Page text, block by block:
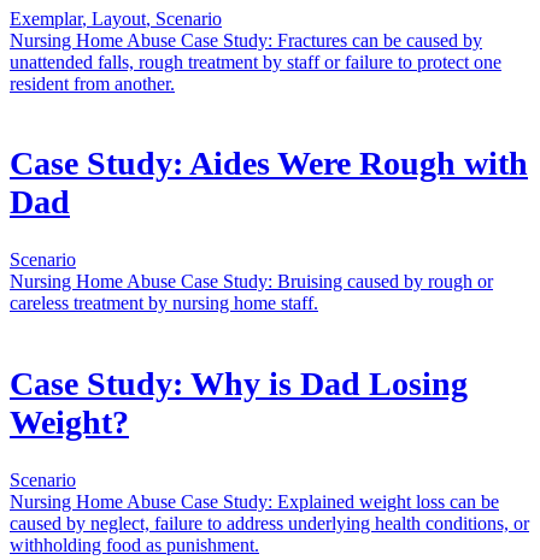
Exemplar, Layout, Scenario
Nursing Home Abuse Case Study: Fractures can be caused by
unattended falls, rough treatment by staff or failure to protect one
resident from another.
Case Study: Aides Were Rough with
Dad
Scenario
Nursing Home Abuse Case Study: Bruising caused by rough or
careless treatment by nursing home staff.
Case Study: Why is Dad Losing
Weight?
Scenario
Nursing Home Abuse Case Study: Explained weight loss can be
caused by neglect, failure to address underlying health conditions, or
withholding food as punishment.